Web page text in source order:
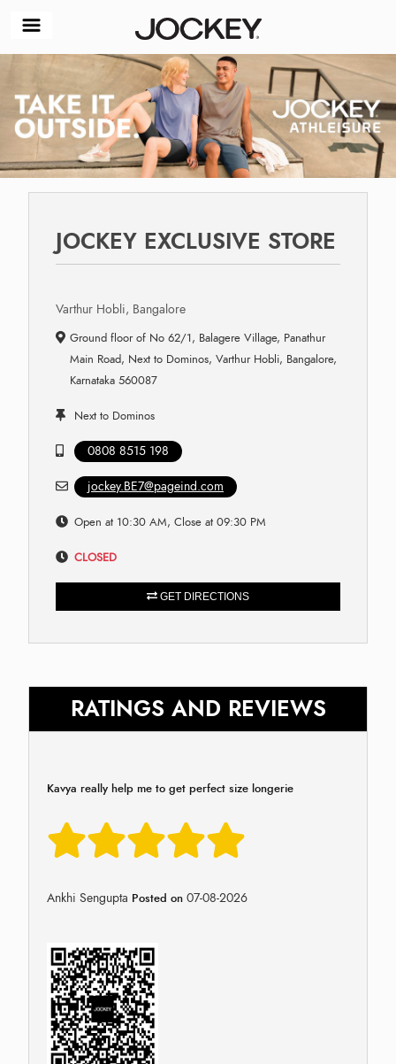
JOCKEY EXCLUSIVE STORE
Varthur Hobli, Bangalore
Ground floor of No 62/1, Balagere Village, Panathur
Main Road, Next to Dominos, Varthur Hobli, Bangalore,
Karnataka 560087
Next to Dominos
0808 8515 198
jockey.BE7@pageind.com
Open at 10:30 AM, Close at 09:30 PM
CLOSED
GET DIRECTIONS
RATINGS AND REVIEWS
Kavya really help me to get perfect size longerie
Ankhi Sengupta Posted on 07-08-2026